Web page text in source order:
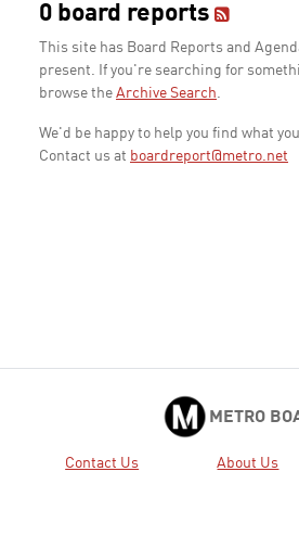
0 board reports
This site has Board Reports and
present. If you're searching for
browse the Archive Search.
We'd be happy to help you find what
Contact us at boardreport@metro.net
METRO
Contact Us About Us